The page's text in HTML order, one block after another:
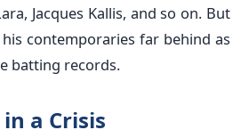
Jacques Kallis, and so on. But
contemporaries far behind as
batting records.
a Crisis